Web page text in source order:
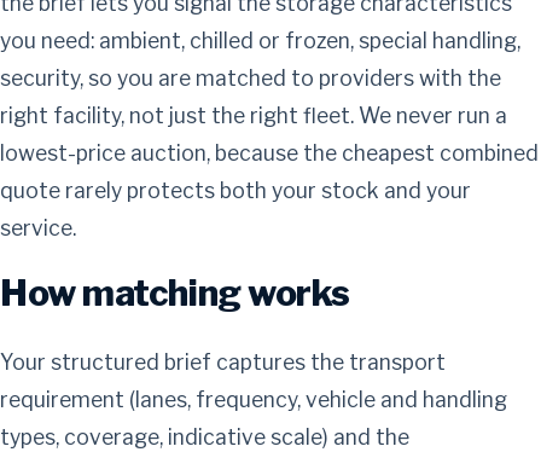
you need: ambient, chilled or frozen, special handling,
security, so you are matched to providers with the
right facility, not just the right fleet. We never run a
lowest-price auction, because the cheapest combined
quote rarely protects both your stock and your
service.
How matching works
Your structured brief captures the transport
requirement (lanes, frequency, vehicle and handling
types, coverage, indicative scale) and the